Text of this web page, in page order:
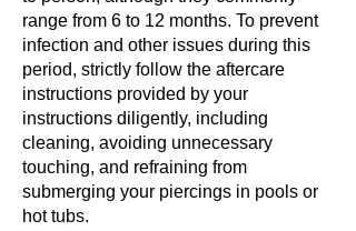
range from 6 to 12 months. To prevent
infection and other issues during this
period, strictly follow the aftercare
instructions provided by your
instructions diligently, including
cleaning, avoiding unnecessary
touching, and refraining from
submerging your piercings in pools or
hot tubs.